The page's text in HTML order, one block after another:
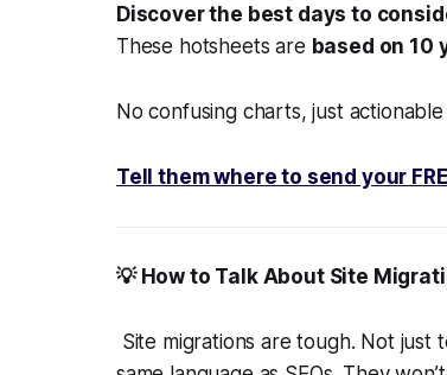
Discover the best days to
These hotsheets are based on 10
No confusing charts, just
Tell them where to send your
💡 How to Talk About Site
Site migrations are tough. Not just